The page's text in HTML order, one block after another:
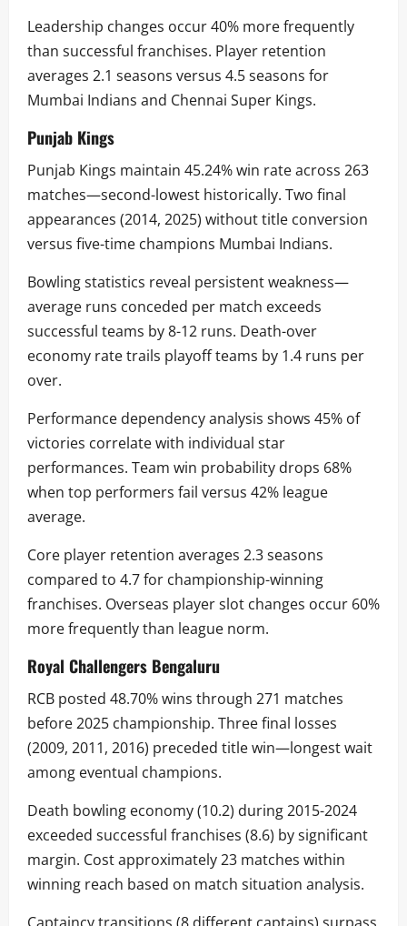
Leadership changes occur 40% more frequently
than successful franchises. Player retention
averages 2.1 seasons versus 4.5 seasons for
Mumbai Indians and Chennai Super Kings.
Punjab Kings
Punjab Kings maintain 45.24% win rate across 263
matches—second-lowest historically. Two final
appearances (2014, 2025) without title conversion
versus five-time champions Mumbai Indians.
Bowling statistics reveal persistent weakness—
average runs conceded per match exceeds
successful teams by 8-12 runs. Death-over
economy rate trails playoff teams by 1.4 runs per
over.
Performance dependency analysis shows 45% of
victories correlate with individual star
performances. Team win probability drops 68%
when top performers fail versus 42% league
average.
Core player retention averages 2.3 seasons
compared to 4.7 for championship-winning
franchises. Overseas player slot changes occur 60%
more frequently than league norm.
Royal Challengers Bengaluru
RCB posted 48.70% wins through 271 matches
before 2025 championship. Three final losses
(2009, 2011, 2016) preceded title win—longest wait
among eventual champions.
Death bowling economy (10.2) during 2015-2024
exceeded successful franchises (8.6) by significant
margin. Cost approximately 23 matches within
winning reach based on match situation analysis.